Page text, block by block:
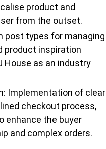
product and
from the outset.
post types for managing
product inspiration
House as an industry
Implementation of clear
checkout process,
enhance the buyer
and complex orders.